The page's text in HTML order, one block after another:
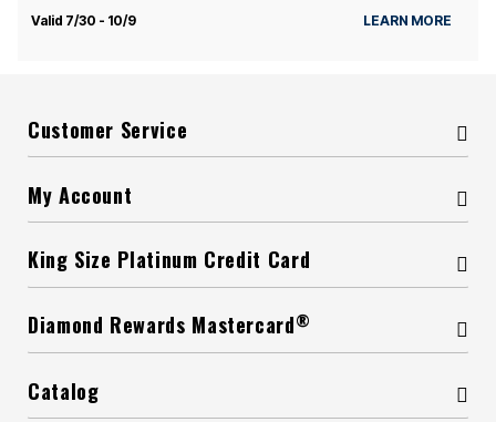
Valid 7/30 - 10/9 LEARN MORE
Customer Service
My Account
King Size Platinum Credit Card
Diamond Rewards Mastercard®
Catalog